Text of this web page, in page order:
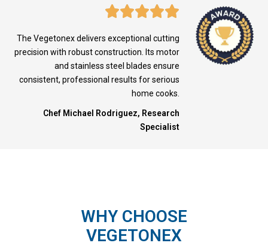
The Vegetonex delivers exceptional cutting
precision with robust construction. Its motor
and stainless steel blades ensure
consistent, professional results for serious
home cooks.
Chef Michael Rodriguez, Research
Specialist
WHY CHOOSE
VEGETONEX